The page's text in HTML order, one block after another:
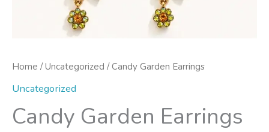
Home /Uncategorized / Candy Garden Earrings
Uncategorized
Candy Garden Earrings